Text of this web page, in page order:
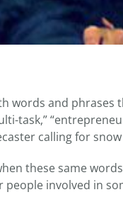
words and phrases
task,”
calling for
these same
involved in